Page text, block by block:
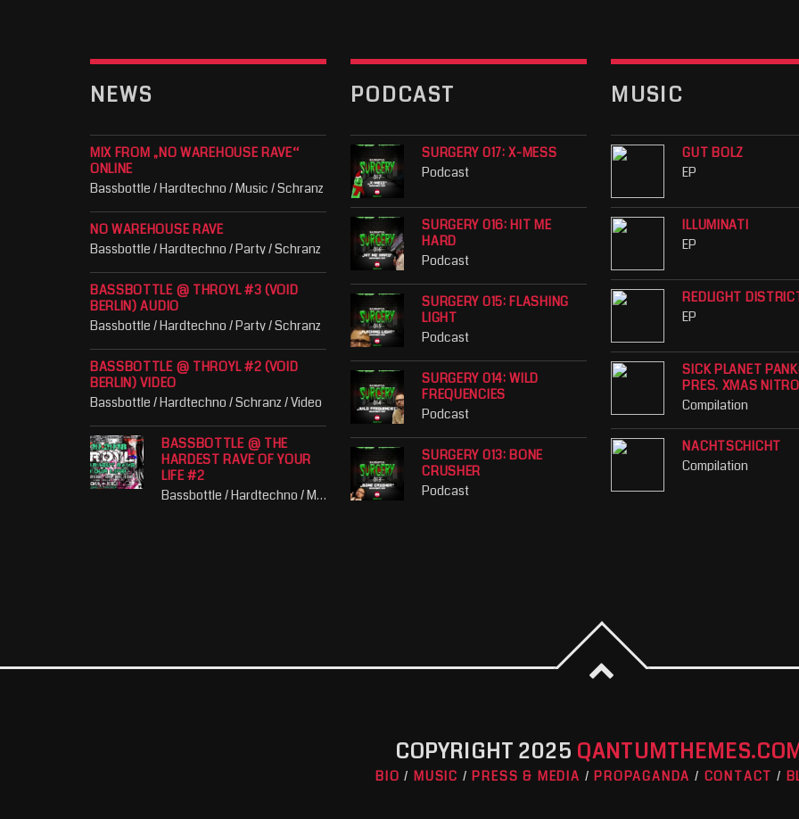
NEWS
MIX FROM „NO WAREHOUSE RAVE“
ONLINE
Bassbottle / Hardtechno / Music / Schranz
NO WAREHOUSE RAVE
Bassbottle / Hardtechno / Party / Schranz
BASSBOTTLE @ THROYL #3 (VOID
BERLIN) AUDIO
Bassbottle / Hardtechno / Party / Schranz
BASSBOTTLE @ THROYL #2 (VOID
BERLIN) VIDEO
Bassbottle / Hardtechno / Schranz / Video
BASSBOTTLE @ THE
HARDEST RAVE OF YOUR
LIFE #2
Bassbottle / Hardtechno / Music / Party / Schranz
PODCAST
SURGERY 017: X-MESS
Podcast
SURGERY 016: HIT ME
HARD
Podcast
SURGERY 015: FLASHING
LIGHT
Podcast
SURGERY 014: WILD
FREQUENCIES
Podcast
SURGERY 013: BONE
CRUSHER
Podcast
MUSIC
GUT BOLZ
EP
ILLUMINATI
EP
REDLIGHT
EP
SICK PLANET
PRES. XMAS NITRO
Compilation
NACHTSCHICHT
Compilation
COPYRIGHT 2025
BIO MUSIC PRESS & MEDIA PROPAGANDA CONTACT